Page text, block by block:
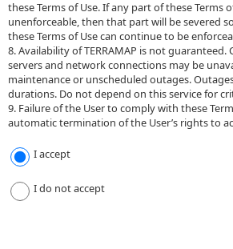
these Terms of Use. If any part of these Terms
unenforceable, then that part will be severed
these Terms of Use can continue to be
8. Availability of TERRAMAP is not
servers and network connections may be
maintenance or unscheduled outages.
durations. Do not depend on this service for
9. Failure of the User to comply with these
automatic termination of the User’s rights to
I accept
I do not accept